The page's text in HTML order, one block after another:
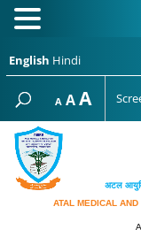
English Hindi
A Decrease
font
size.
AReset
font
A
font
अटल
ATAL MEDICAL